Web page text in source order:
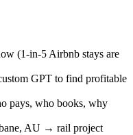
(1-in-5 Airbnb stays are
GPT to find profitable
pays, who books, why
AU → rail project